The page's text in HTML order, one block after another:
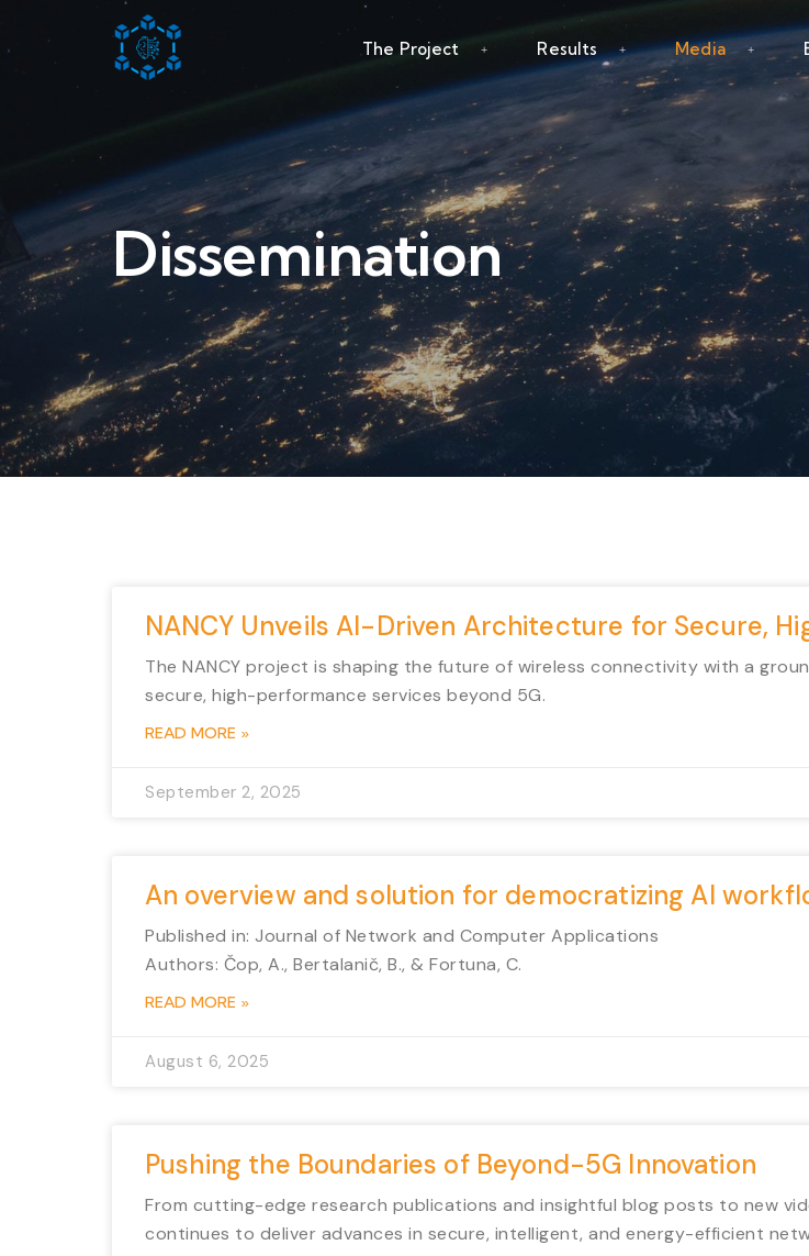
The Project Results Media
Dissemination
NANCY Unveils AI-Driven Architecture for Secure,
The NANCY project is shaping the future of wireless connectivity with a
secure, high-performance services beyond 5G.
READ MORE »
September 2, 2025
An overview and solution for democratizing AI
Published in: Journal of Network and Computer Applications
Authors: Čop, A., Bertalanič, B., & Fortuna, C.
READ MORE »
August 6, 2025
Pushing the Boundaries of Beyond-5G Innovation
From cutting-edge research publications and insightful blog posts to new
continues to deliver advances in secure, intelligent, and energy-efficient